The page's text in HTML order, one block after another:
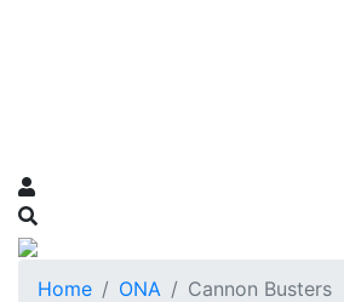
Home ONA Cannon Busters